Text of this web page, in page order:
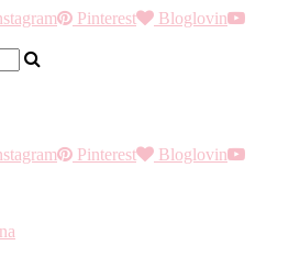
Pinterest
Bloglovin
Pinterest
Bloglovin